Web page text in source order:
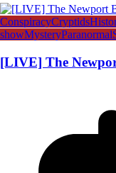
ConspiracyCryptids
showMysteryParanormal
[LIVE] The